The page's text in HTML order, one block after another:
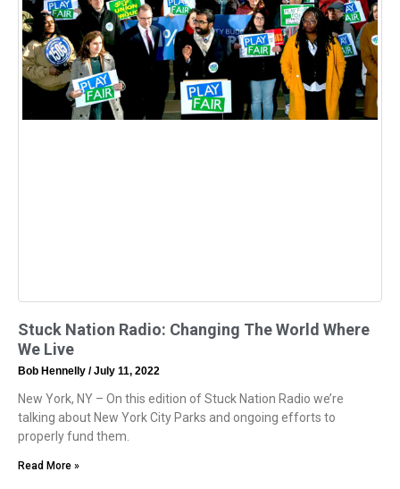
Stuck Nation Radio: Changing The World Where
We Live
Bob Hennelly July 11, 2022
New York, NY – On this edition of Stuck Nation Radio we’re
talking about New York City Parks and ongoing efforts to
properly fund them.
Read More »